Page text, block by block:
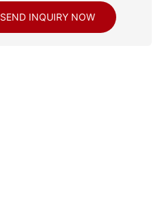
SEND INQUIRY NOW